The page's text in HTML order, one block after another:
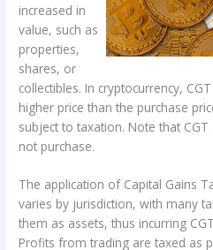
increased in
value, such as
properties,
shares, or
collectibles. In cryptocurrency,
higher price than the purchase
subject to taxation. Note that
not purchase.
The application of Capital Gains
varies by jurisdiction, with many
them as assets, thus incurring
Profits from trading are taxed as